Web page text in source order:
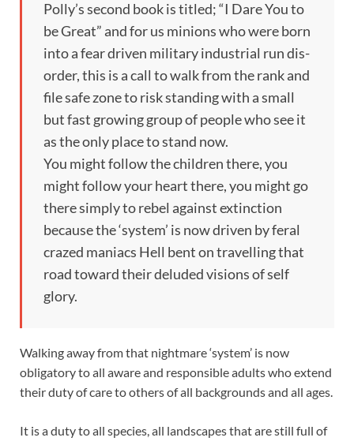
Polly’s second book is titled; “I Dare You to
be Great” and for us minions who were born
into a fear driven military industrial run dis-
order, this is a call to walk from the rank and
file safe zone to risk standing with a small
but fast growing group of people who see it
as the only place to stand now.
You might follow the children there, you
might follow your heart there, you might go
there simply to rebel against extinction
because the ‘system’ is now driven by feral
crazed maniacs Hell bent on travelling that
road toward their deluded visions of self
glory.
Walking away from that nightmare ‘system’ is now
obligatory to all aware and responsible adults who extend
their duty of care to others of all backgrounds and all ages.
It is a duty to all species, all landscapes that are still full of